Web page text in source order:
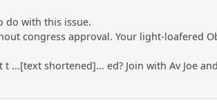
do with this issue.
congress approval. Your light-loafered
shortened]... ed? Join with Av Joe